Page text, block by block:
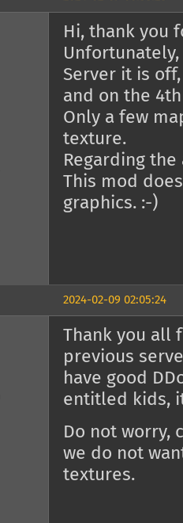
Hi, thank you
Server it is
and on the
Only a few
texture.
Regarding
This mod
graphics. :-)
2024-02-09 02:05:24
Thank you all
previous
have good
entitled kids,
Do not worry,
we do not
textures.